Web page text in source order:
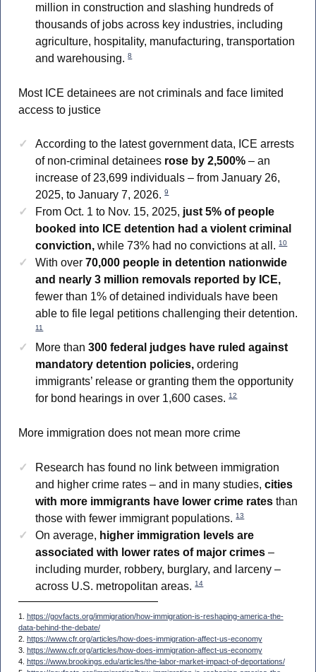
million in construction and slashing hundreds of
thousands of jobs across key industries, including
agriculture, hospitality, manufacturing, transportation
and warehousing.8
Most ICE detainees are not criminals and face limited
access to justice
According to the latest government data, ICE arrests
of non-criminal detainees rose by 2,500% – an
increase of 23,699 individuals – from January 26,
2025, to January 7, 2026.9
From Oct. 1 to Nov. 15, 2025, just 5% of people
booked into ICE detention had a violent criminal
conviction, while 73% had no convictions at all.10
With over70,000 people in detention nationwide
and nearly 3 million removals reported by ICE,
fewer than 1% of detained individuals have been
able to file legal petitions challenging their detention.
11
More than300 federal judges have ruled against
mandatory detention policies, ordering
immigrants’ release or granting them the opportunity
for bond hearings in over 1,600 cases.12
More immigration does not mean more crime
Research has found no link between immigration
and higher crime rates – and in many studies,cities
with more immigrants have lower crime rates than
those with fewer immigrant populations.13
On average, higher immigration levels are
associated with lower rates of major crimes –
including murder, robbery, burglary, and larceny –
across U.S. metropolitan areas.14
1.
https://govfacts.org/immigration/how-immigration-is-reshaping-america-the-
data-behind-the-debate/
2. https://www.cfr.org/articles/how-does-immigration-affect-us-economy
3. https://www.cfr.org/articles/how-does-immigration-affect-us-economy
4. https://www.brookings.edu/articles/the-labor-market-impact-of-deportations/